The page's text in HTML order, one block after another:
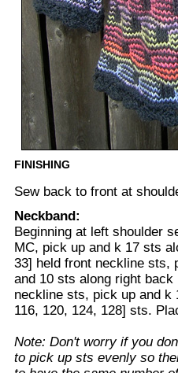
FINISHING
Sew back to front at
Neckband:
Beginning at left shoulder
MC, pick up and k 17 sts
33] held front neckline sts,
and 10 sts along right
neckline sts, pick up and k
116, 120, 124, 128] sts.
Note: Don't worry if you
to pick up sts evenly so